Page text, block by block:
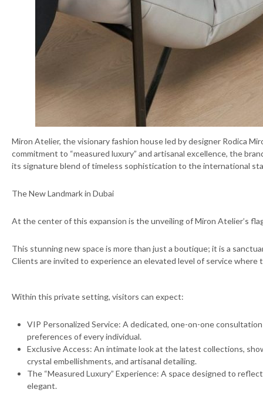
Miron Atelier, the visionary fashion house led by designer Rodica
commitment to “measured luxury” and artisanal excellence, the
its signature blend of timeless sophistication to the international
The New Landmark in Dubai
At the center of this expansion is the unveiling of Miron Atelier’s
This stunning new space is more than just a boutique; it is a
Clients are invited to experience an elevated level of service
Within this private setting, visitors can expect:
⁠VIP Personalized Service: A dedicated, one-on-one
preferences of every individual.
⁠Exclusive Access: An intimate look at the latest collections,
crystal embellishments, and artisanal detailing.
⁠The “Measured Luxury” Experience: A space designed to
elegant.